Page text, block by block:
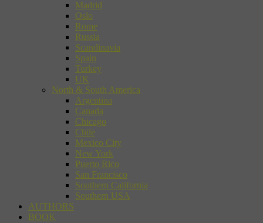
Madrid
Oslo
Rome
Russia
Scandinavia
Spain
Turkey
UK
North & South America
Argentina
Canada
Chicago
Chile
Mexico City
New York
Puerto Rico
San Francisco
Southern California
Southern USA
AUTHORS
BOOK